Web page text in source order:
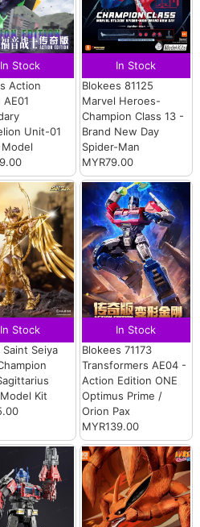
In Stock
Action
Unit-01
In Stock
Blokees 81125
Marvel Heroes-
Champion Class 13 -
Brand New Day
Spider-Man
MYR79.00
In Stock
Saint Seiya
Kit
In Stock
Blokees 71173
Transformers AE04 -
Action Edition ONE
Optimus Prime /
Orion Pax
MYR139.00